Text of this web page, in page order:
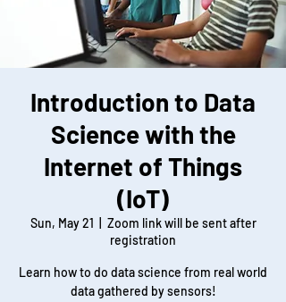
Introduction to Data
Science with the
Internet of Things
(IoT)
Sun, May 21
Zoom link will be sent after
registration
Learn how to do data science from real world
data gathered by sensors!